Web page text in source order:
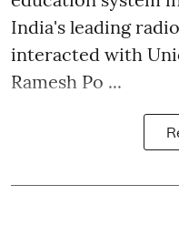
India's leading
interacted with
Ramesh Po ...